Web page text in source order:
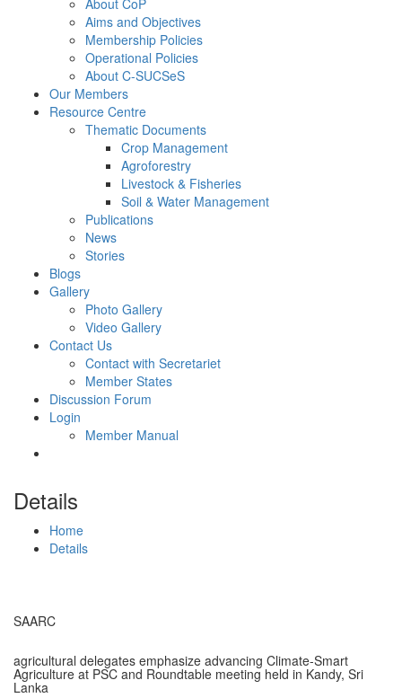
About CoP
Aims and Objectives
Membership Policies
Operational Policies
About C-SUCSeS
Our Members
Resource Centre
Thematic Documents
Crop Management
Agroforestry
Livestock & Fisheries
Soil & Water Management
Publications
News
Stories
Blogs
Gallery
Photo Gallery
Video Gallery
Contact Us
Contact with Secretariet
Member States
Discussion Forum
Login
Member Manual
Details
Home
Details
SAARC
agricultural delegates emphasize advancing Climate-Smart
Agriculture at PSC and Roundtable meeting held in Kandy, Sri
Lanka